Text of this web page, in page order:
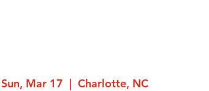
Sun, Mar 17
  |
Charlotte, NC